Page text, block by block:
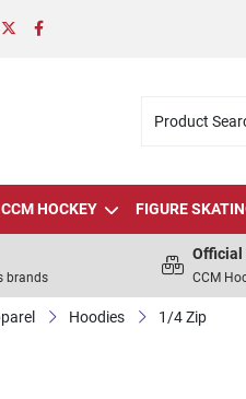
CCM HOCKEY FIGURE
brands
Official
CCM
Hoodies 1/4 Zip